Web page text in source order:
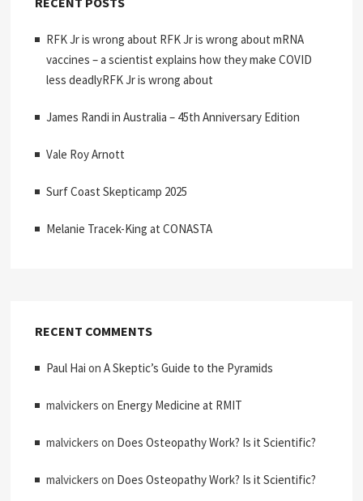
RFK Jr is wrong about RFK Jr is wrong about mRNA
vaccines – a scientist explains how they make COVID
less deadlyRFK Jr is wrong about
James Randi in Australia – 45th Anniversary Edition
Vale Roy Arnott
Surf Coast Skepticamp 2025
Melanie Tracek-King at CONASTA
RECENT COMMENTS
Paul Hai onA Skeptic’s Guide to the Pyramids
malvickers on Energy Medicine at RMIT
malvickers on Does Osteopathy Work? Is it Scientific?
malvickers on Does Osteopathy Work? Is it Scientific?